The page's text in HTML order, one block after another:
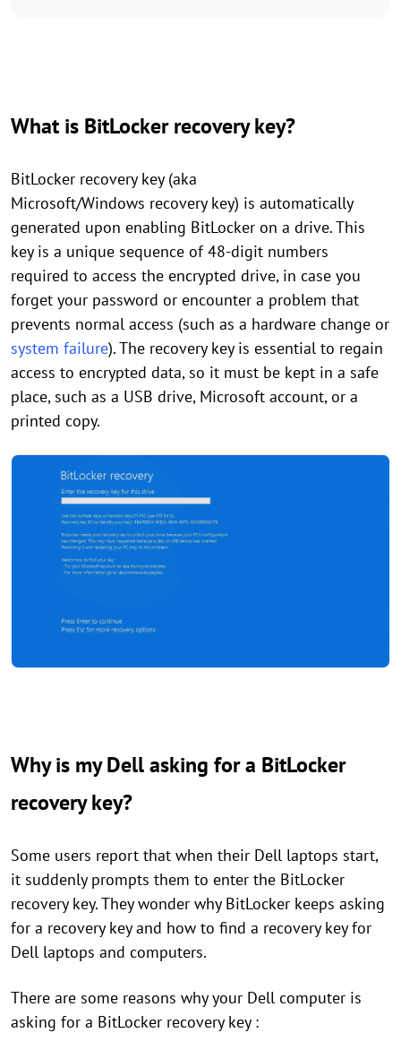
What is BitLocker recovery key?
BitLocker recovery key (aka
Microsoft/Windows recovery key) is automatically
generated upon enabling BitLocker on a drive. This
key is a unique sequence of 48-digit numbers
required to access the encrypted drive, in case you
forget your password or encounter a problem that
prevents normal access (such as a hardware change or
system failure). The recovery key is essential to regain
access to encrypted data, so it must be kept in a safe
place, such as a USB drive, Microsoft account, or a
printed copy.
Why is my Dell asking for a BitLocker
recovery key?
Some users report that when their Dell laptops start,
it suddenly prompts them to enter the BitLocker
recovery key. They wonder why BitLocker keeps asking
for a recovery key and how to find a recovery key for
Dell laptops and computers.
There are some reasons why your Dell computer is
asking for a BitLocker recovery key :